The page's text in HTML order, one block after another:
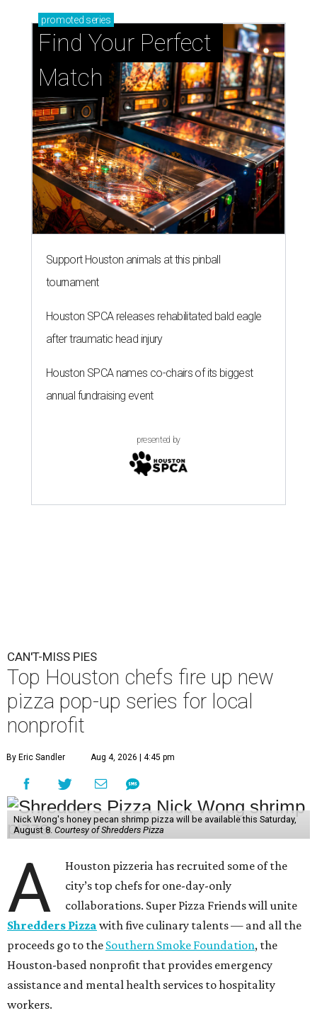
promoted series
Find Your Perfect
Match
Support Houston animals at this pinball
tournament
Houston SPCA releases rehabilitated bald eagle
after traumatic head injury
Houston SPCA names co-chairs of its biggest
annual fundraising event
presented by
CAN'T-MISS PIES
Top Houston chefs fire up new
pizza pop-up series for local
nonprofit
By Eric Sandler Aug 4, 2026 | 4:45 pm
Nick Wong's honey pecan shrimp pizza will be available this Saturday,
August 8. Courtesy of Shredders Pizza
A
Houston pizzeria has recruited some of the
city’s top chefs for one-day-only
collaborations. Super Pizza Friends will unite
Shredders Pizza with five culinary talents — and all the
proceeds go to the Southern Smoke Foundation, the
Houston-based nonprofit that provides emergency
assistance and mental health services to hospitality
workers.